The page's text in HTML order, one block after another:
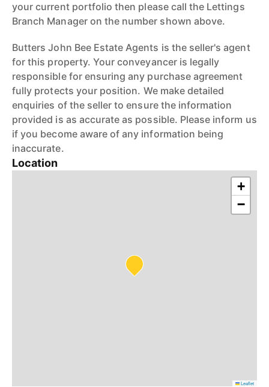
your current portfolio then please call the Lettings
Branch Manager on the number shown above.
Butters John Bee Estate Agents is the seller's agent
for this property. Your conveyancer is legally
responsible for ensuring any purchase agreement
fully protects your position. We make detailed
enquiries of the seller to ensure the information
provided is as accurate as possible. Please inform us
if you become aware of any information being
inaccurate.
Location
+
−
Leaflet